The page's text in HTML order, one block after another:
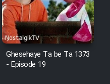
Nafar
- Kamel
Ghesehaye Ta be Ta 1373
- Episode 19